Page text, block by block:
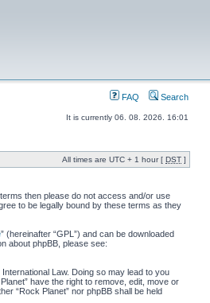
FAQ Search
It is currently 06. 08. 2026. 16:01
All times are UTC + 1 hour [ DST ]
then please do not access and/or use
to be legally bound by these terms as they
” (hereinafter “GPL”) and can be downloaded
about phpBB, please see:
Law. Doing so may lead to you
have the right to remove, edit, move or
“Rock Planet” nor phpBB shall be held